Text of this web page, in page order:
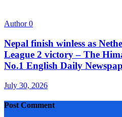
Author0
Nepal finish winless as
League 2 victory – The
No.1 English Daily
July 30, 2026
Post Comment